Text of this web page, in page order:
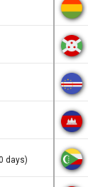
days)